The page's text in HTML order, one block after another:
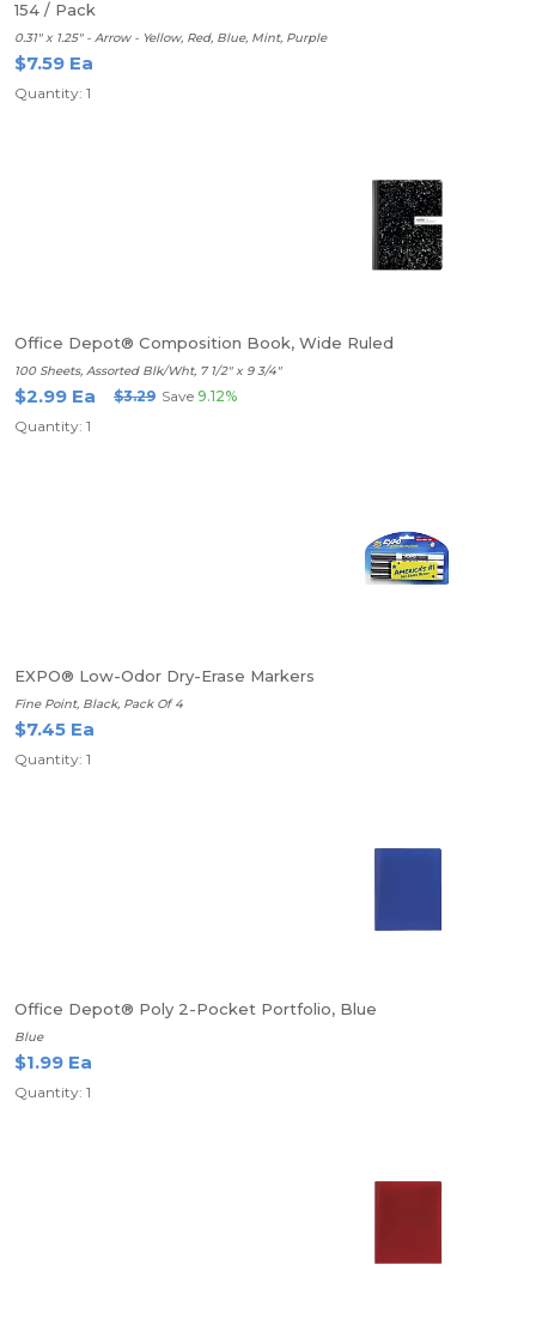
154 / Pack
0.31" x 1.25" - Arrow - Yellow, Red, Blue, Mint, Purple
$7.59 Ea
Quantity: 1
Office Depot® Composition Book, Wide Ruled
100 Sheets, Assorted Blk/Wht, 7 1/2" x 9 3/4"
$2.99 Ea $3.29 Save 9.12%
Quantity: 1
EXPO® Low-Odor Dry-Erase Markers
Fine Point, Black, Pack Of 4
$7.45 Ea
Quantity: 1
Office Depot® Poly 2-Pocket Portfolio, Blue
Blue
$1.99 Ea
Quantity: 1